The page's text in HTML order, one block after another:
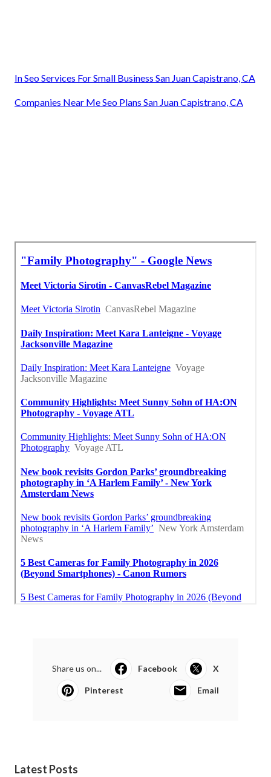
In Seo Services For Small Business San Juan Capistrano, CA
Companies Near Me Seo Plans San Juan Capistrano, CA
Share us on... Facebook X
Pinterest Email
Latest Posts